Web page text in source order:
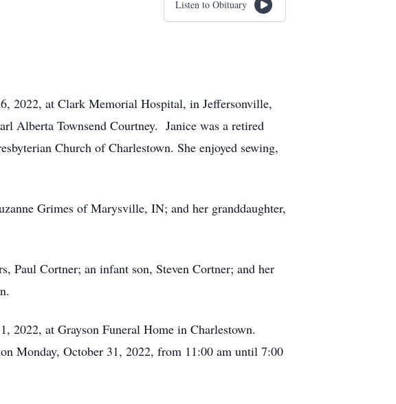
Listen to Obituary
2022, at Clark Memorial Hospital, in Jeffersonville,
Alberta Townsend Courtney. Janice was a retired
Church of Charlestown. She enjoyed sewing,
Grimes of Marysville, IN; and her granddaughter,
Paul Cortner; an infant son, Steven Cortner; and her
2022, at Grayson Funeral Home in Charlestown.
Monday, October 31, 2022, from 11:00 am until 7:00